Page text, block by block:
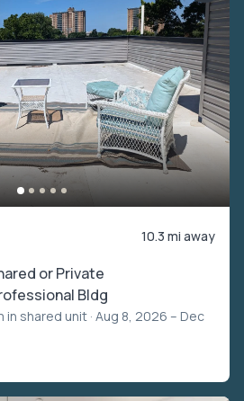
10.3 mi away
or Private
Bldg
in shared unit · Aug 8, 2026 – Dec